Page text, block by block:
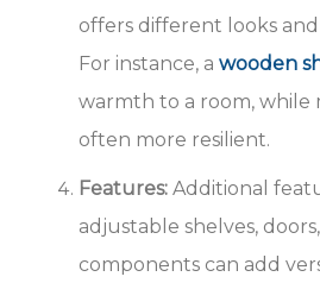
offers different looks
For instance, a wooden
warmth to a room, while
often more resilient.
Features:Additional
adjustable shelves,
components can add